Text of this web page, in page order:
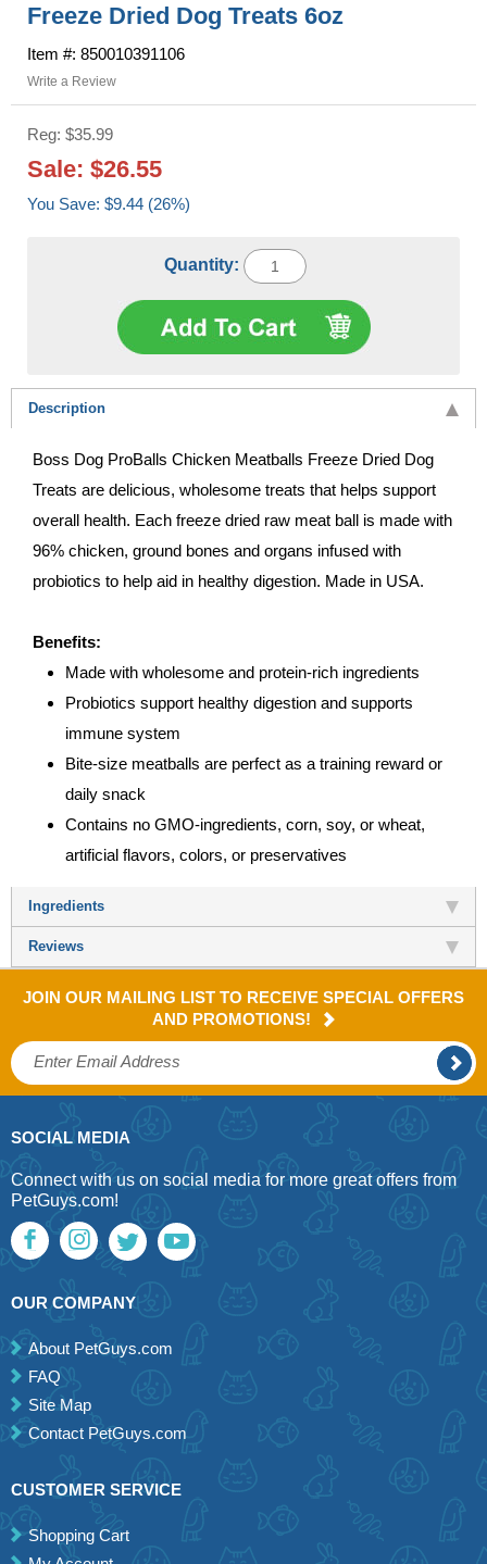
Freeze Dried Dog Treats 6oz
Item #: 850010391106
Write a Review
Reg: $35.99
Sale: $26.55
You Save: $9.44 (26%)
Quantity:
Description
Boss Dog ProBalls Chicken Meatballs Freeze Dried Dog
Treats are delicious, wholesome treats that helps support
overall health. Each freeze dried raw meat ball is made with
96% chicken, ground bones and organs infused with
probiotics to help aid in healthy digestion. Made in USA.
Benefits:
Made with wholesome and protein-rich ingredients
Probiotics support healthy digestion and supports
immune system
Bite-size meatballs are perfect as a training reward or
daily snack
Contains no GMO-ingredients, corn, soy, or wheat,
artificial flavors, colors, or preservatives
Ingredients
Reviews
JOIN OUR MAILING LIST TO RECEIVE SPECIAL OFFERS
AND PROMOTIONS!
SOCIAL MEDIA
Connect with us on social media for more great offers from
PetGuys.com!
OUR COMPANY
About PetGuys.com
FAQ
Site Map
Contact PetGuys.com
CUSTOMER SERVICE
Shopping Cart